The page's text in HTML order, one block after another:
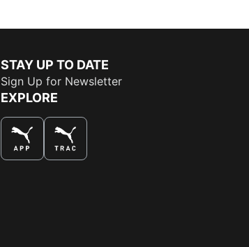
STAY UP TO DATE
Sign Up for Newsletter
EXPLORE